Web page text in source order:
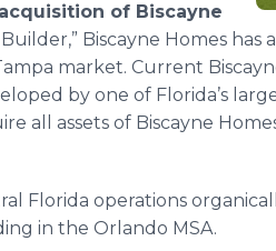
of Biscayne
Biscayne Homes
market. Current
by one of Florida’s
all assets of Biscayne
Florida operations
in the Orlando MSA.